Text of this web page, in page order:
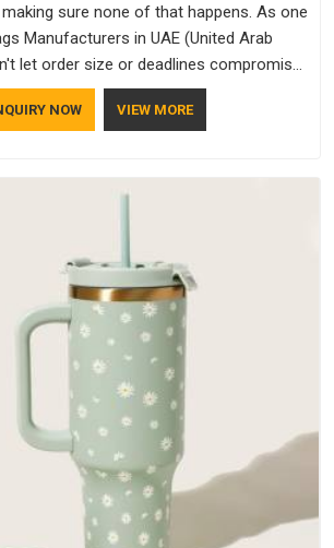
sure none of that happens. As one
Manufacturers in UAE (United Arab
let order size or deadlines compromise
though we're based in Delhi. We are also
as Durable Bags Manufacturers and
fabrics, reinforced bottoms and metal
NOW VIEW MORE